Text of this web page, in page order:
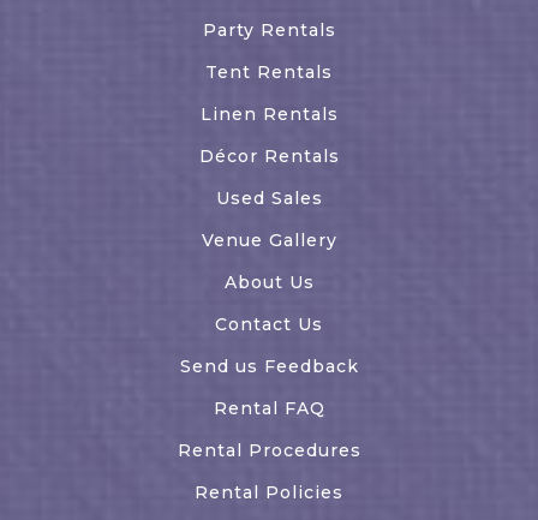
Party Rentals
Tent Rentals
Linen Rentals
Décor Rentals
Used Sales
Venue Gallery
About Us
Contact Us
Send us Feedback
Rental FAQ
Rental Procedures
Rental Policies